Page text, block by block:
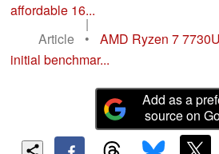
affordable 16...
|
Article
•
AMD Ryzen 7
initial benchmar...
Add as a
source on